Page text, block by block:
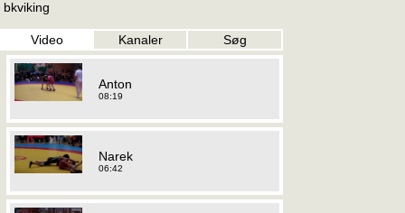
bkviking
Video Kanaler Søg
Anton
08:19
Narek
06:42